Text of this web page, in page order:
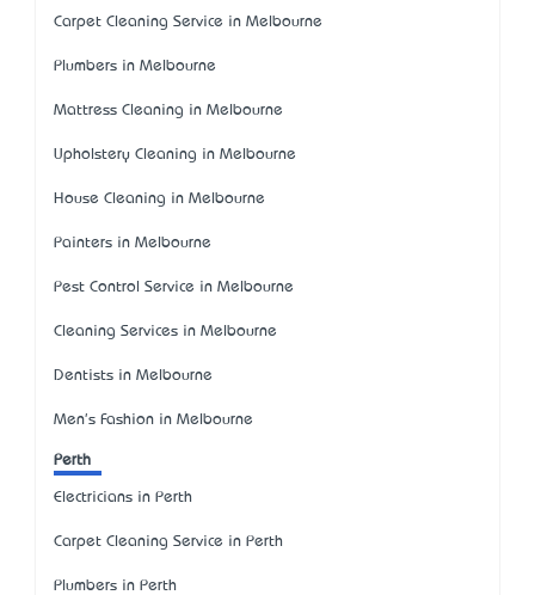
Carpet Cleaning Service in Melbourne
Plumbers in Melbourne
Mattress Cleaning in Melbourne
Upholstery Cleaning in Melbourne
House Cleaning in Melbourne
Painters in Melbourne
Pest Control Service in Melbourne
Cleaning Services in Melbourne
Dentists in Melbourne
Men's Fashion in Melbourne
Perth
Electricians in Perth
Carpet Cleaning Service in Perth
Plumbers in Perth